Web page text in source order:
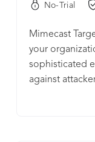
No-Trial
Mimecast
your
sophisticated
against